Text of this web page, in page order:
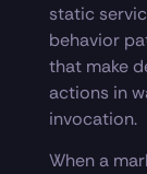
static
behavior
that make
actions in
invocation.
When a